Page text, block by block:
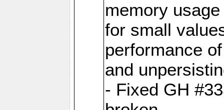
memory
for small
performance
and
- Fixed GH